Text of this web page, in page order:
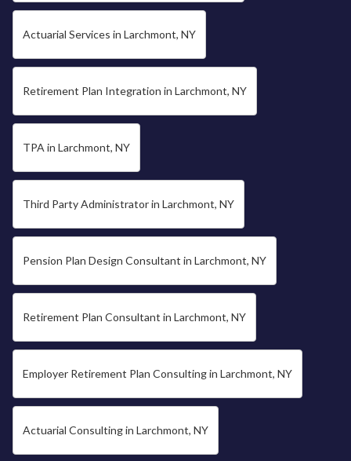
Actuarial Services in Larchmont, NY
Retirement Plan Integration in Larchmont, NY
TPA in Larchmont, NY
Third Party Administrator in Larchmont, NY
Pension Plan Design Consultant in Larchmont, NY
Retirement Plan Consultant in Larchmont, NY
Employer Retirement Plan Consulting in Larchmont, NY
Actuarial Consulting in Larchmont, NY